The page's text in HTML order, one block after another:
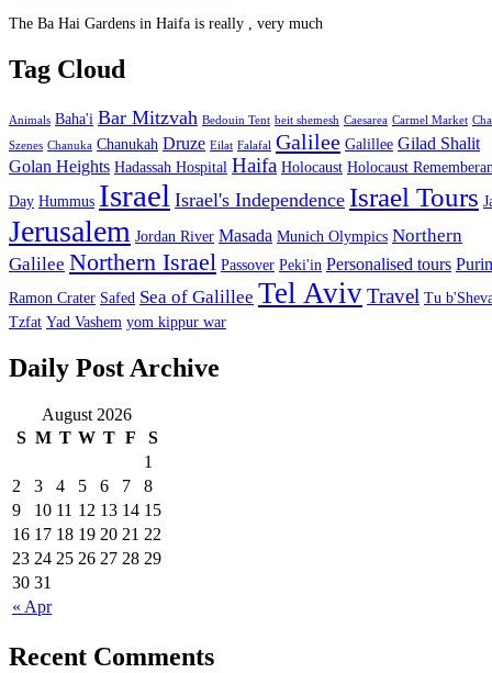
The Ba Hai Gardens in Haifa is really , very much
Tag Cloud
Animals Baha'i Bar Mitzvah Bedouin Tent beit shemesh Caesarea Carmel Market
Szenes Chanuka Chanukah Druze Eilat Falafal Galilee Galillee Gilad Shalit
Golan Heights Hadassah Hospital Haifa Holocaust Holocaust
Day Hummus Israel Israel's Independence Israel Tours
Jerusalem Jordan River Masada Munich Olympics Northern
Galilee Northern Israel Passover Peki'in Personalised tours
Ramon Crater Safed Sea of Galillee Tel AvivTravel Tu
Tzfat Yad Vashem yom kippur war
Daily Post Archive
August 2026
S M T W T F S
« Apr
1
2
3 4 5 6 7
8
9
10 11 12 13 14 15
16 17 18 19 20 21 22
23 24 25 26 27 28 29
30 31
Recent Comments